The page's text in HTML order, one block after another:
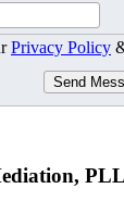
Privacy Policy
Send